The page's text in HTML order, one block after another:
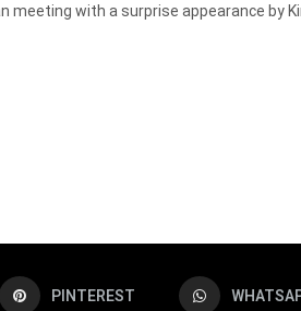
meeting with a surprise appearance by
PINTEREST